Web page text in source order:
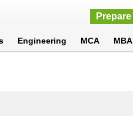
Prepare
Engineering MCA MBA